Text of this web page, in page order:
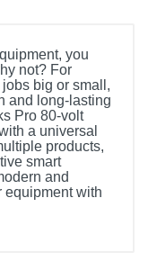
you
not? For
big or small,
and long-lasting
Pro 80-volt
a universal
products,
smart
and
equipment with